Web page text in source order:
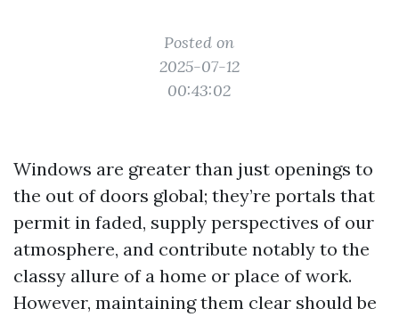
Posted on
2025-07-12
00:43:02
Windows are greater than just openings to
the out of doors global; they’re portals that
permit in faded, supply perspectives of our
atmosphere, and contribute notably to the
classy allure of a home or place of work.
However, maintaining them clear should be